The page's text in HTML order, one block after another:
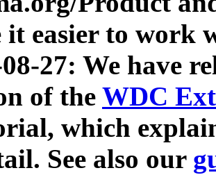
it easier to work
27: We have
of the WDC
which
See also our